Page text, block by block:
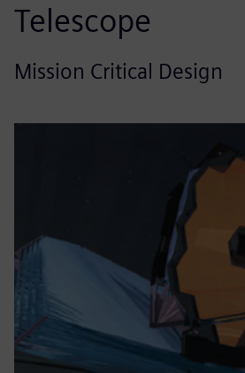
Telescope
Mission Critical Design